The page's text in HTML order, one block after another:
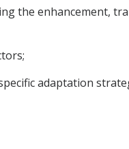
the enhancement,
adaptation